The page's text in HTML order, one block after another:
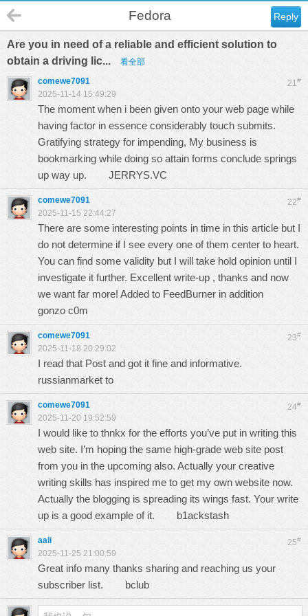
Reply
Fedora
Are you in need of a reliable and efficient solution to
obtain a driving lic...
看全部
21#
comewe7091
2025-11-14 15:49:29
The moment when i been given onto your web page while
having factor in essence considerably touch submits.
Gratifying strategy for impending, My business is
bookmarking while doing so attain forms conclude springs
up way up. JERRYS.VC
22#
comewe7091
2025-11-15 22:44:27
There are some interesting points in time in this article but I
do not determine if I see every one of them center to heart.
You can find some validity but I will take hold opinion until I
investigate it further. Excellent write-up , thanks and now
we want far more! Added to FeedBurner in addition
gonzo c0m
23#
comewe7091
2025-11-18 20:29:02
I read that Post and got it fine and informative.
russianmarket to
24#
comewe7091
2025-11-20 19:52:59
I would like to thnkx for the efforts you’ve put in writing this
web site. I’m hoping the same high-grade web site post
from you in the upcoming also. Actually your creative
writing skills has inspired me to get my own website now.
Actually the blogging is spreading its wings fast. Your write
up is a good example of it. b1ackstash
25#
aali
2025-11-25 21:00:59
Great info many thanks sharing and reaching us your
subscriber list. bclub